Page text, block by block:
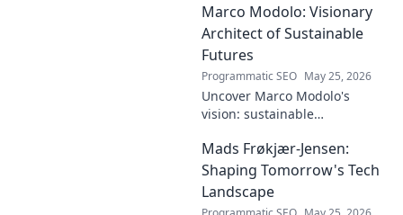
the talent and heartbreak of
an unfulfilled promise.
Marco Modolo: Visionary
Architect of Sustainable
Futures
Programmatic SEO May 25, 2026
Uncover Marco Modolo's
vision: sustainable
must-read for future-focused
design. Click to explore!
Mads Frøkjær-Jensen:
Shaping Tomorrow's Tech
Landscape